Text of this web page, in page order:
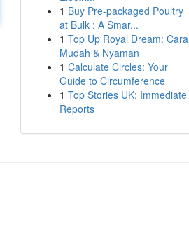
1 Buy Pre-packaged Poultry
at Bulk : A Smar...
1 Top Up Royal Dream: Cara
Mudah & Nyaman
1 Calculate Circles: Your
Guide to Circumference
1 Top Stories UK: Immediate
Reports